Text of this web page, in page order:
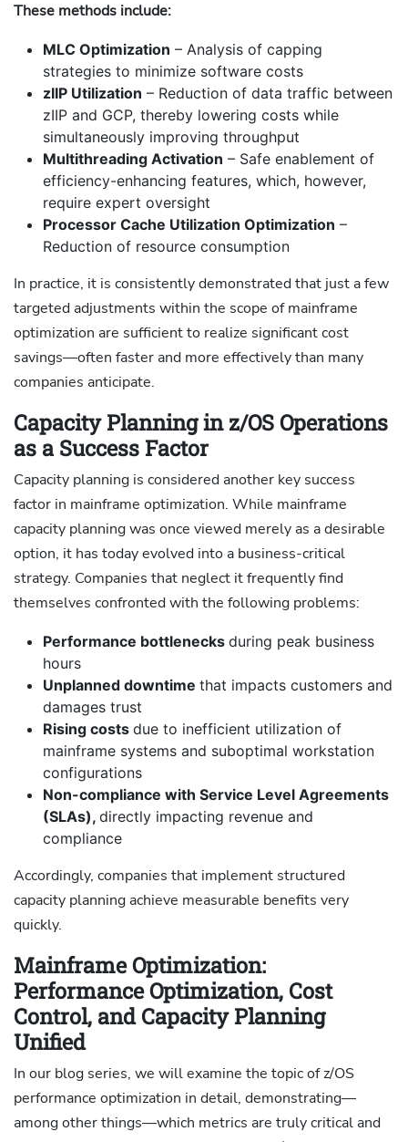
These methods include:
MLC Optimization – Analysis of capping
strategies to minimize software costs
zIIP Utilization – Reduction of data traffic between
zIIP and GCP, thereby lowering costs while
simultaneously improving throughput
Multithreading Activation – Safe enablement of
efficiency-enhancing features, which, however,
require expert oversight
Processor Cache Utilization Optimization –
Reduction of resource consumption
In practice, it is consistently demonstrated that just a few
targeted adjustments within the scope of mainframe
optimization are sufficient to realize significant cost
savings—often faster and more effectively than many
companies anticipate.
Capacity Planning in z/OS Operations
as a Success Factor
Capacity planning is considered another key success
factor in mainframe optimization. While mainframe
capacity planning was once viewed merely as a desirable
option, it has today evolved into a business-critical
strategy. Companies that neglect it frequently find
themselves confronted with the following problems:
Performance bottlenecks during peak business
hours
Unplanned downtime that impacts customers and
damages trust
Rising costs due to inefficient utilization of
mainframe systems and suboptimal workstation
configurations
Non-compliance with Service Level Agreements
(SLAs), directly impacting revenue and
compliance
Accordingly, companies that implement structured
capacity planning achieve measurable benefits very
quickly.
Mainframe Optimization:
Performance Optimization, Cost
Control, and Capacity Planning
Unified
In our blog series, we will examine the topic of z/OS
performance optimization in detail, demonstrating—
among other things—which metrics are truly critical and